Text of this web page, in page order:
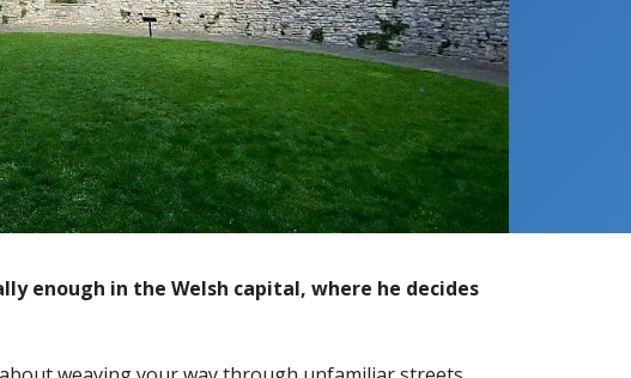
enough in the Welsh capital, where he decides